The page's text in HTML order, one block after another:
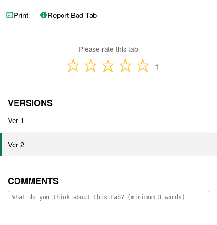
Print Report Bad Tab
Please rate this tab
1
VERSIONS
Ver 1
Ver 2
COMMENTS